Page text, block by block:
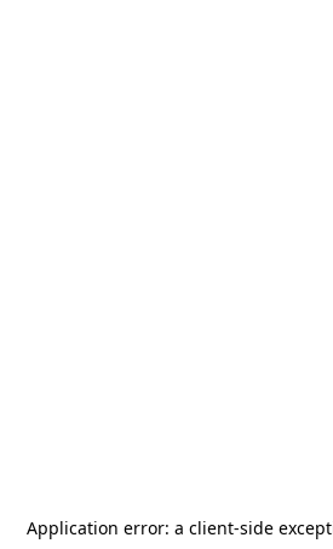
Application error: a client-side